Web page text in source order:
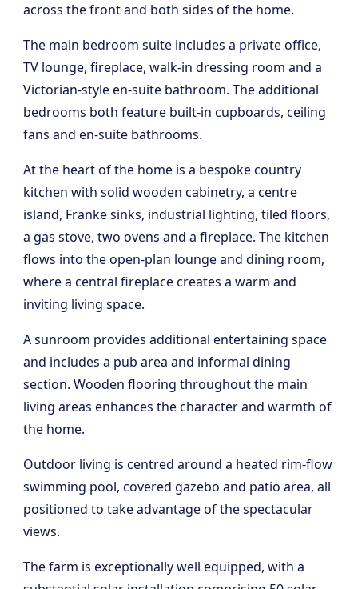
across the front and both sides of the home.
The main bedroom suite includes a private office,
TV lounge, fireplace, walk-in dressing room and a
Victorian-style en-suite bathroom. The additional
bedrooms both feature built-in cupboards, ceiling
fans and en-suite bathrooms.
At the heart of the home is a bespoke country
kitchen with solid wooden cabinetry, a centre
island, Franke sinks, industrial lighting, tiled floors,
a gas stove, two ovens and a fireplace. The kitchen
flows into the open-plan lounge and dining room,
where a central fireplace creates a warm and
inviting living space.
A sunroom provides additional entertaining space
and includes a pub area and informal dining
section. Wooden flooring throughout the main
living areas enhances the character and warmth of
the home.
Outdoor living is centred around a heated rim-flow
swimming pool, covered gazebo and patio area, all
positioned to take advantage of the spectacular
views.
The farm is exceptionally well equipped, with a